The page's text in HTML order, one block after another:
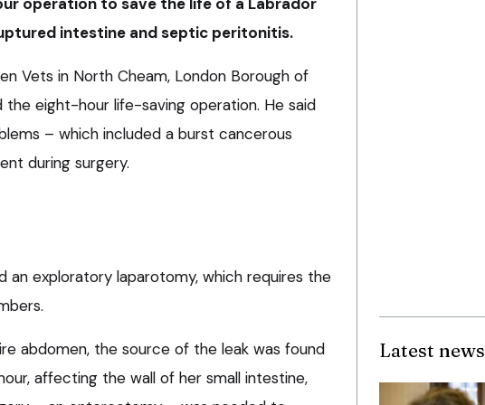
intestine and septic peritonitis.
Vets in North Cheam, London Borough of
the eight-hour life-saving operation. He said
– which included a burst cancerous
during surgery.
an exploratory laparotomy, which requires the
abdomen, the source of the leak was found
affecting the wall of her small intestine,
Latest news